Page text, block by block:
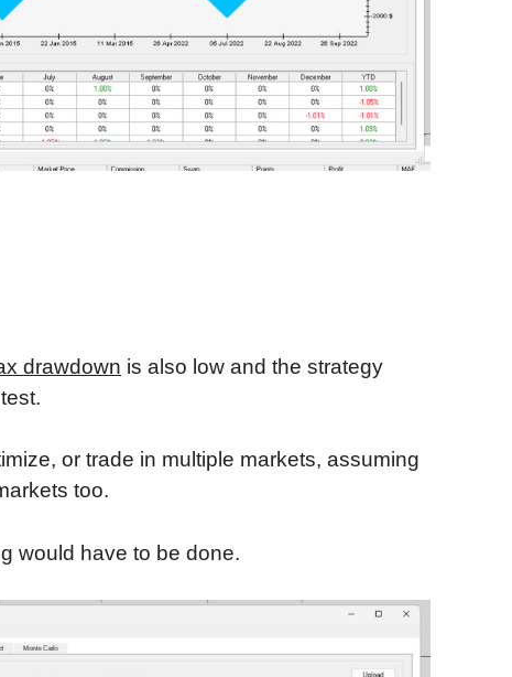
drawdown is also low and the strategy
or trade in multiple markets, assuming
too.
would have to be done.